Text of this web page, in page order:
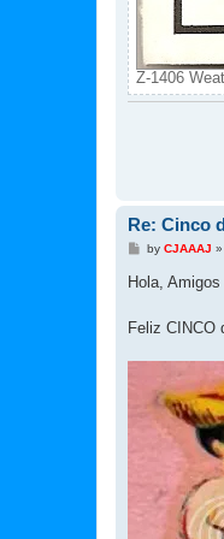
Z-1406
Re: Cinco
P
s
t
by CJAAAJ »
Hola,
Feliz CINCO